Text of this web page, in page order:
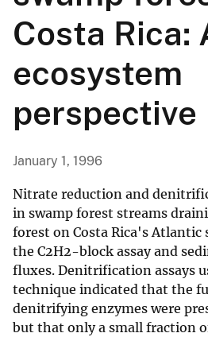
Costa Rica:
ecosystem
perspective
January 1, 1996
Nitrate reduction and
in swamp forest streams
forest on Costa Rica's
the C2H2-block assay and
fluxes. Denitrification assays
technique indicated that the
denitrifying enzymes were
but that only a small fraction